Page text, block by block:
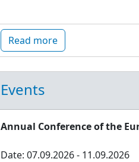
Read more
Events
Annual Conference of the
Date: 07.09.2026 - 11.09.2026